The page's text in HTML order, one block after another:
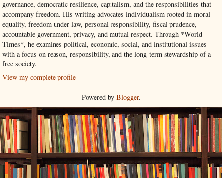
governance, democratic resilience, capitalism, and the responsibilities that
accompany freedom. His writing advocates individualism rooted in moral
equality, freedom under law, personal responsibility, fiscal prudence,
accountable government, privacy, and mutual respect. Through *World
Times*, he examines political, economic, social, and institutional issues
with a focus on reason, responsibility, and the long-term stewardship of a
free society.
View my complete profile
Powered by Blogger.